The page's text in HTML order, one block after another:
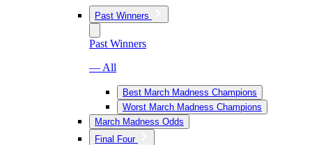
Past Winners
Past Winners
— All
Best March Madness Champions
Worst March Madness Champions
March Madness Odds
Final Four